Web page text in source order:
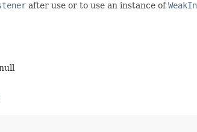
after use or to use an instance of